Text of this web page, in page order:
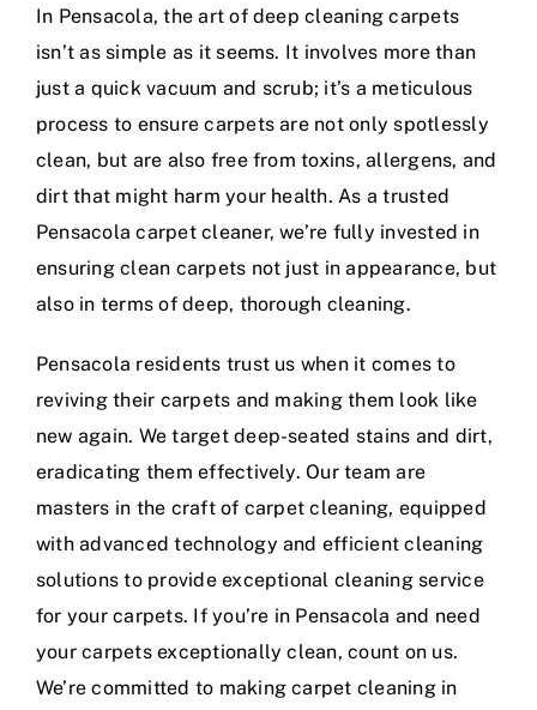
In Pensacola, the art of deep cleaning carpets
isn’t as simple as it seems. It involves more than
just a quick vacuum and scrub; it’s a meticulous
process to ensure carpets are not only spotlessly
clean, but are also free from toxins, allergens, and
dirt that might harm your health. As a trusted
Pensacola carpet cleaner, we’re fully invested in
ensuring clean carpets not just in appearance, but
also in terms of deep, thorough cleaning.
Pensacola residents trust us when it comes to
reviving their carpets and making them look like
new again. We target deep-seated stains and dirt,
eradicating them effectively. Our team are
masters in the craft of carpet cleaning, equipped
with advanced technology and efficient cleaning
solutions to provide exceptional cleaning service
for your carpets. If you’re in Pensacola and need
your carpets exceptionally clean, count on us.
We’re committed to making carpet cleaning in